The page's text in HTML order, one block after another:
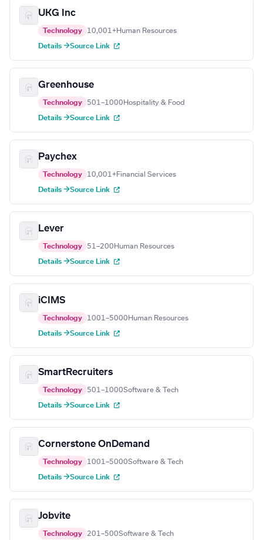
UKG Inc
Technology 10,001+Human Resources
Details →Source Link
Greenhouse
Technology 501–1000 Hospitality & Food
Details →Source Link
Paychex
Technology 10,001+Financial Services
Details →Source Link
Lever
Technology 51–200 Human Resources
Details →Source Link
iCIMS
Technology 1001–5000 Human Resources
Details →Source Link
SmartRecruiters
Technology 501–1000Software & Tech
Details →Source Link
Cornerstone OnDemand
Technology 1001–5000Software & Tech
Details →Source Link
Jobvite
Technology 201–500Software & Tech